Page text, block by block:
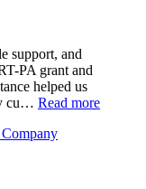
support, and
PA grant and
helped us
cu… Read more